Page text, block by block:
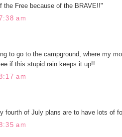
the Free because of the BRAVE!!"
am
to go to the campground, where my
if this stupid rain keeps it up!!
am
fourth of July plans are to have lots of
am